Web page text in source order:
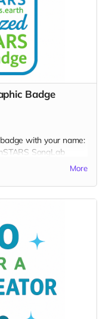
are lifting the world.
Badge
with your name:
SongLab
the-Scene the
More